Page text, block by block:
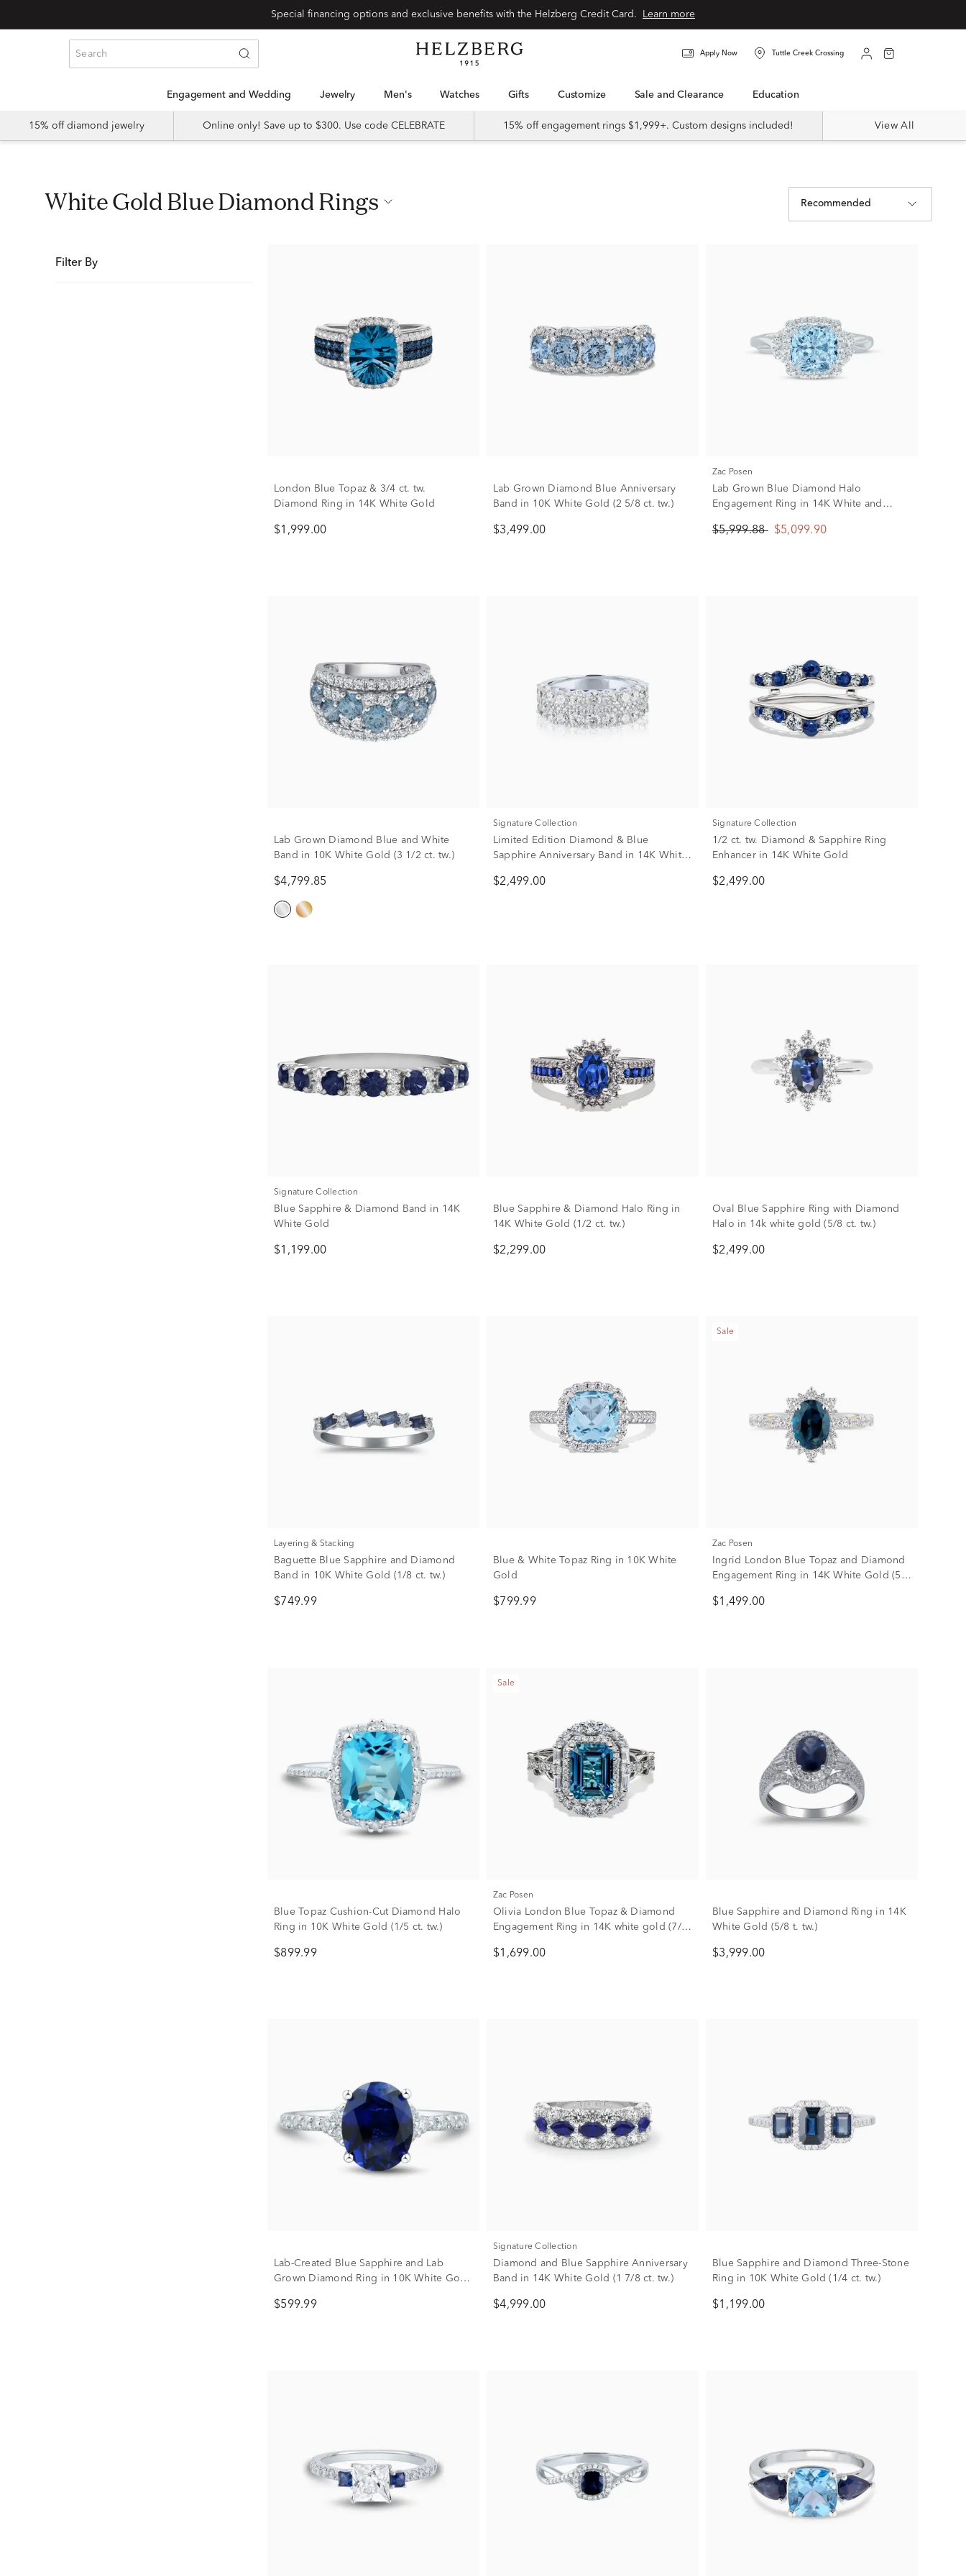
Special financing options and exclusive benefits with the Helzberg Credit Card. Learn more
Apply Now Tuttle Creek Crossing
Engagement and Wedding Jewelry Men's Watches Gifts Customize Sale and Clearance Education
15% off diamond jewelry Online only! Save up to $300. Use code CELEBRATE 15% off engagement rings $1,999+. Custom designs included! View All
White Gold Blue Diamond Rings Recommended
Filter By
London Blue Topaz & 3/4 ct. tw.
Diamond Ring in 14K White Gold
$1,999.00
Lab Grown Diamond Blue Anniversary
Band in 10K White Gold (2 5/8 ct. tw.)
$3,499.00
Zac Posen
Lab Grown Blue Diamond Halo
Engagement Ring in 14K White and
$5,999.88 $5,099.90
Lab Grown Diamond Blue and White
Band in 10K White Gold (3 1/2 ct. tw.)
$4,799.85
Signature Collection
Limited Edition Diamond & Blue
Sapphire Anniversary Band in 14K White
$2,499.00
Signature Collection
1/2 ct. tw. Diamond & Sapphire Ring
Enhancer in 14K White Gold
$2,499.00
Signature Collection
Blue Sapphire & Diamond Band in 14K
White Gold
$1,199.00
Blue Sapphire & Diamond Halo Ring in
14K White Gold (1/2 ct. tw.)
$2,299.00
Oval Blue Sapphire Ring with Diamond
Halo in 14k white gold (5/8 ct. tw.)
$2,499.00
Layering & Stacking
Baguette Blue Sapphire and Diamond
Band in 10K White Gold (1/8 ct. tw.)
$749.99
Blue & White Topaz Ring in 10K White
Gold
$799.99
Sale
Zac Posen
Ingrid London Blue Topaz and Diamond
Engagement Ring in 14K White Gold (5/8
$1,499.00
Blue Topaz Cushion-Cut Diamond Halo
Ring in 10K White Gold (1/5 ct. tw.)
$899.99
Sale
Zac Posen
Olivia London Blue Topaz & Diamond
Engagement Ring in 14K white gold (7/8
$1,699.00
Blue Sapphire and Diamond Ring in 14K
White Gold (5/8 t. tw.)
$3,999.00
Lab-Created Blue Sapphire and Lab
Grown Diamond Ring in 10K White Gold
$599.99
Signature Collection
Diamond and Blue Sapphire Anniversary
Band in 14K White Gold (1 7/8 ct. tw.)
$4,999.00
Blue Sapphire and Diamond Three-Stone
Ring in 10K White Gold (1/4 ct. tw.)
$1,199.00